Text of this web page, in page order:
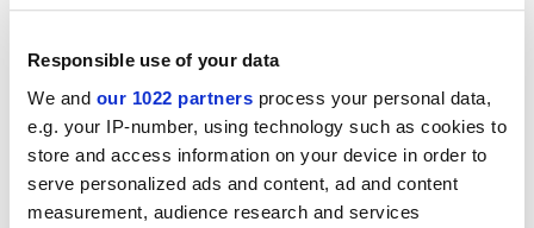
Responsible use of your data
We and our 1022 partners process your personal data,
e.g. your IP-number, using technology such as cookies to
store and access information on your device in order to
serve personalized ads and content, ad and content
measurement, audience research and services
6x24 cm